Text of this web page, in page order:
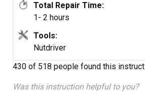
step proceedure would be moot. It is
disassembly and assembly paying
fragile parts.
Total Repair Time:
1- 2 hours
Tools:
Nutdriver
430 of 518 people found this
Was this instruction helpful to you?